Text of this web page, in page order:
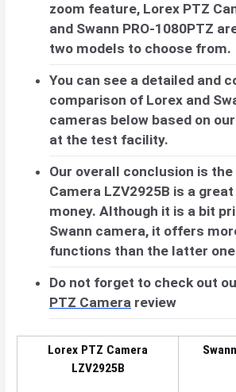
zoom feature, Lorex PTZ
and Swann PRO-1080PTZ
two models to choose from.
You can see a detailed and
comparison of Lorex and
cameras below based on
at the test facility.
Our overall conclusion is the
Camera LZV2925B is a
money. Although it is a bit
Swann camera, it offers
functions than the latter
Do not forget to check out
PTZ Camera review
Lorex PTZ Camera
LZV2925B